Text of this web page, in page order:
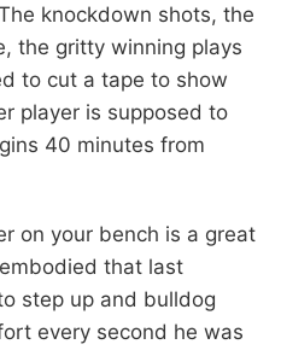
knockdown shots, the
the gritty winning plays
to cut a tape to show
player is supposed to
40 minutes from
on your bench is a great
that last
step up and bulldog
every second he was